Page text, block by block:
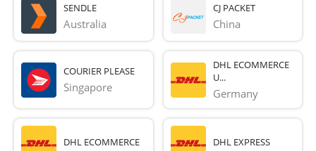
SENDLE
Australia
CJ PACKET
China
COURIER PLEASE
Singapore
DHL ECOMMERCE
U...
Germany
DHL ECOMMERCE DHL EXPRESS